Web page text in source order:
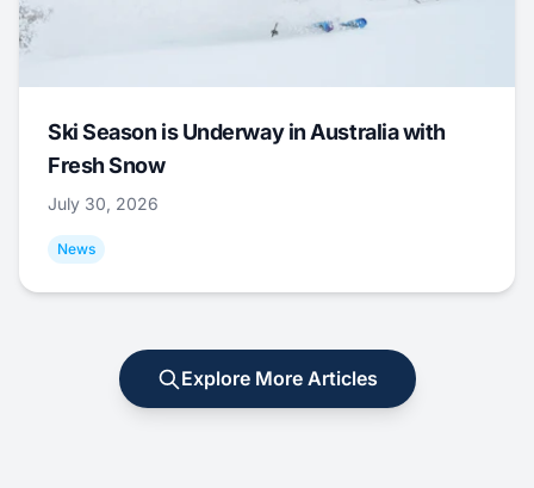
Ski Season is Underway in Australia with
Fresh Snow
July 30, 2026
News
Explore More Articles